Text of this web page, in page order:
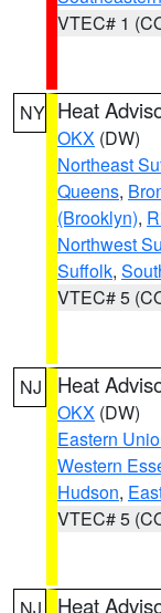
VTEC# 1
NY Heat
OKX (DW)
Northeast
Queens,
(Brooklyn),
Northwest
Suffolk,
VTEC# 5
NJ Heat
OKX (DW)
Eastern
Western
Hudson,
VTEC# 5
Heat